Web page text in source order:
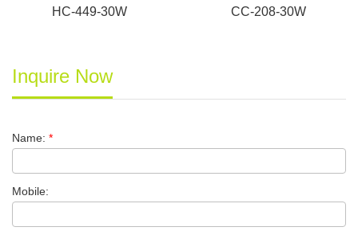
HC-449-30W CC-208-30W
Inquire Now
Name: *
Mobile: